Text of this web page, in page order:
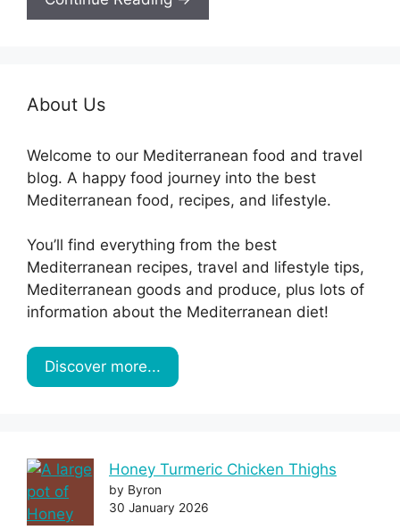
About Us
Welcome to our Mediterranean food and travel
blog. A happy food journey into the best
Mediterranean food, recipes, and lifestyle.
You’ll find everything from the best
Mediterranean recipes, travel and lifestyle tips,
Mediterranean goods and produce, plus lots of
information about the Mediterranean diet!
Discover more...
Honey Turmeric Chicken Thighs
by Byron
30 January 2026